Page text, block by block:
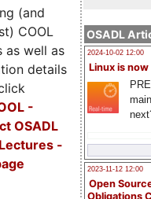
OSADL
2024-10-02 12:00
Linux is now
2023-11-12 12:00
Open
Obligations
(and
COOL
as well as
details
-
OSADL
-